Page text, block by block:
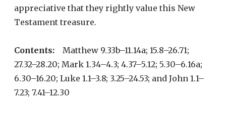
appreciative that they rightly value this New
Testament treasure.
Contents: Matthew 9.33b–11.14a; 15.8–26.71;
27.32–28.20; Mark 1.34–4.3; 4.37–5.12; 5.30–6.16a;
6.30–16.20; Luke 1.1–3.8; 3.25–24.53; and John 1.1–
7.23; 7.41–12.30